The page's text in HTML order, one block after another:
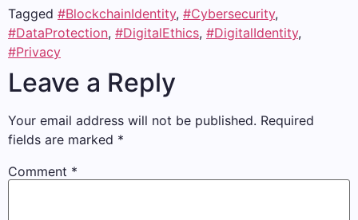
Tagged #BlockchainIdentity, #Cybersecurity,
#DataProtection, #DigitalEthics, #DigitalIdentity,
#Privacy
Leave a Reply
Your email address will not be published. Required
fields are marked *
Comment *